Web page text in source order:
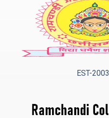
EST-2003